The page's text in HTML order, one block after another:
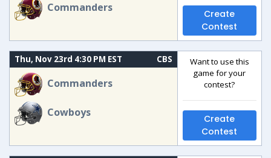
Commanders
Create
Contest
Thu, Nov 23rd 4:30 PM EST CBS
Commanders
Cowboys
Want to use this
game for your
contest?
Create
Contest